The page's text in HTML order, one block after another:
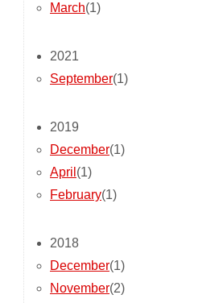
March(1)
2021
September(1)
2019
December(1)
April (1)
February(1)
2018
December(1)
November(2)